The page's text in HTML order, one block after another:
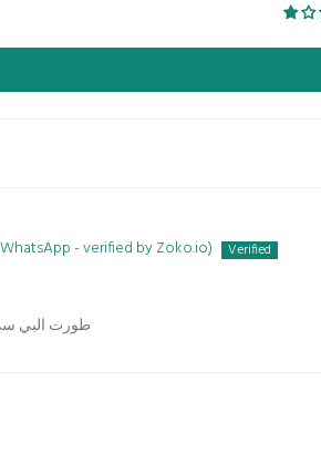
- verified by Zoko.io)
طورت البي